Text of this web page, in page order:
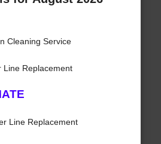
Cleaning Service
Replacement
Line Replacement